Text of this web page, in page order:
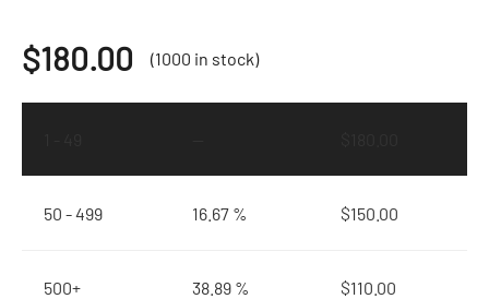
$180.00 (1000 in stock)
50 - 499 16.67 % $150.00
500+ 38.89 % $110.00